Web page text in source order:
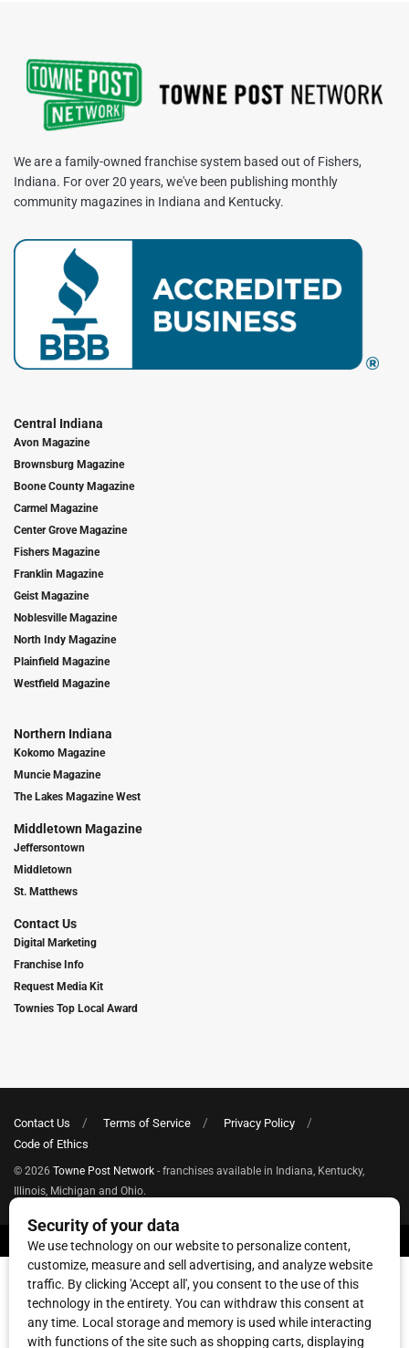
We are a family-owned franchise system based out of Fishers,
Indiana. For over 20 years, we've been publishing monthly
community magazines in Indiana and Kentucky.
Central Indiana
Avon Magazine
Brownsburg Magazine
Boone County Magazine
Carmel Magazine
Center Grove Magazine
Fishers Magazine
Franklin Magazine
Geist Magazine
Noblesville Magazine
North Indy Magazine
Plainfield Magazine
Westfield Magazine
Northern Indiana
Kokomo Magazine
Muncie Magazine
The Lakes Magazine West
Middletown Magazine
Jeffersontown
Middletown
St. Matthews
Contact Us
Digital Marketing
Franchise Info
Request Media Kit
Townies Top Local Award
Contact Us Terms of Service
Privacy Policy
Code of Ethics
© 2026 Towne Post Network - franchises available in Indiana, Kentucky,
Illinois, Michigan and Ohio.